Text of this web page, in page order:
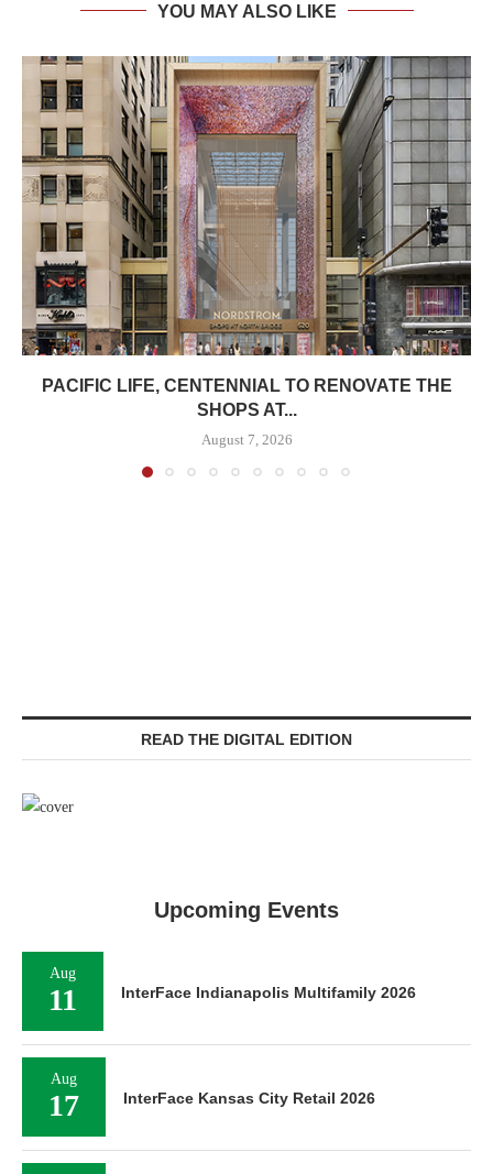
YOU MAY ALSO LIKE
PACIFIC LIFE, CENTENNIAL TO RENOVATE THE
SHOPS AT...
August 7, 2026
READ THE DIGITAL EDITION
Upcoming Events
Aug
11 InterFace Indianapolis Multifamily 2026
Aug
17 InterFace Kansas City Retail 2026